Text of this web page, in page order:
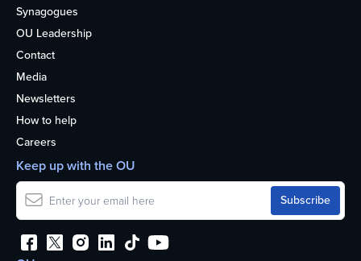
Synagogues
OU Leadership
Contact
Media
Newsletters
How to help
Careers
Keep up with the OU